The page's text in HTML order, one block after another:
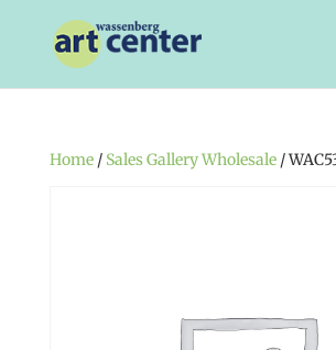
Home/ Sales Gallery Wholesale/